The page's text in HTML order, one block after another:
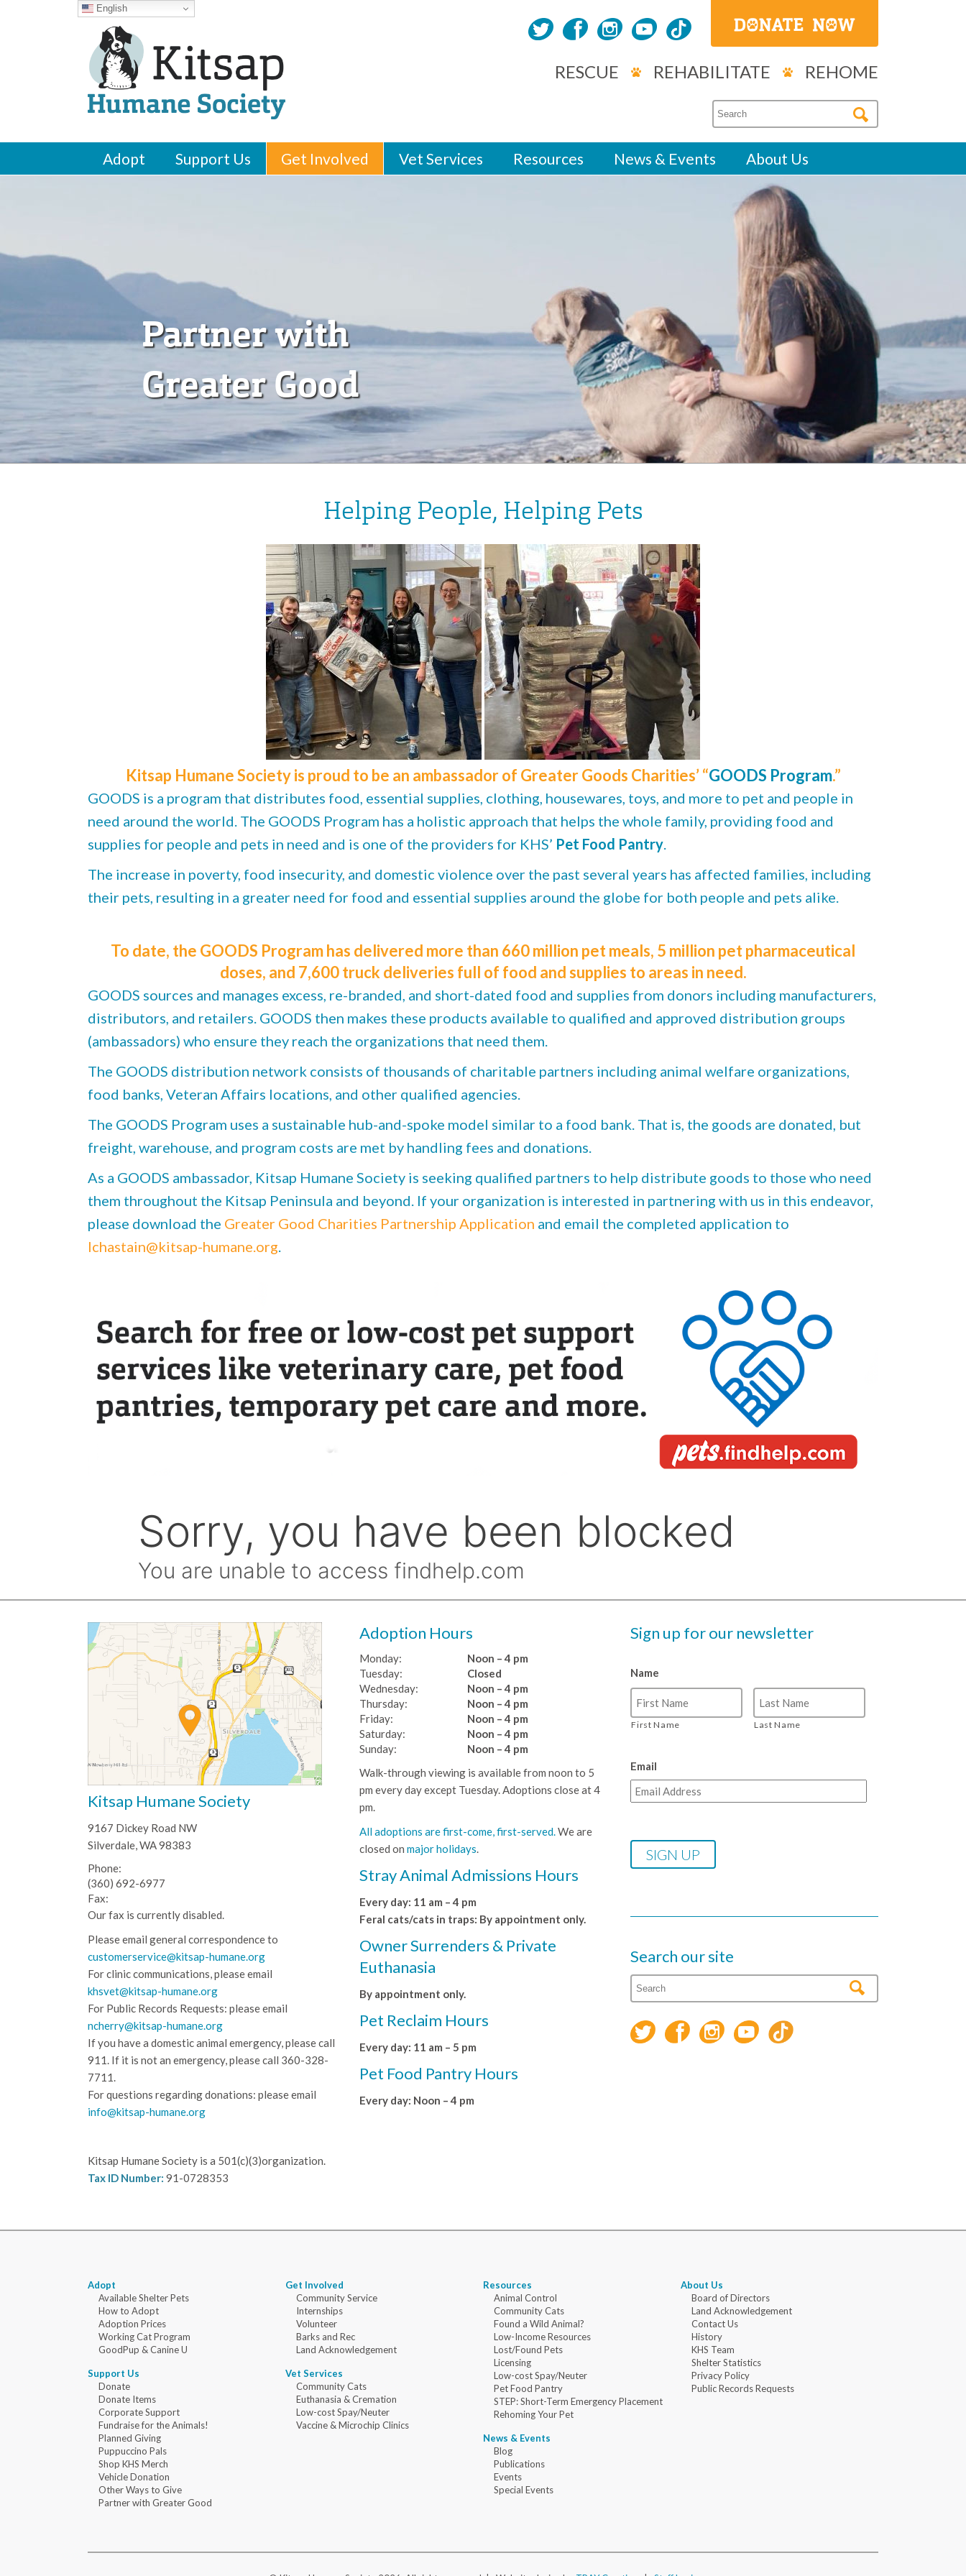
RESCUE REHABILITATE REHOME
Adopt Support Us Get Involved Vet Services Resources News & Events About Us
Partner with
Greater Good
Helping People, Helping Pets
Kitsap Humane Society is proud to be an ambassador of Greater Goods Charities’ “GOODS Program.”
GOODS is a program that distributes food, essential supplies, clothing, housewares, toys, and more to pet and people in
need around the world. The GOODS Program has a holistic approach that helps the whole family, providing food and
supplies for people and pets in need and is one of the providers for KHS’ Pet Food Pantry.
The increase in poverty, food insecurity, and domestic violence over the past several years has affected families, including
their pets, resulting in a greater need for food and essential supplies around the globe for both people and pets alike.
To date, the GOODS Program has delivered more than 660 million pet meals, 5 million pet pharmaceutical
doses, and 7,600 truck deliveries full of food and supplies to areas in need.
GOODS sources and manages excess, re-branded, and short-dated food and supplies from donors including manufacturers,
distributors, and retailers. GOODS then makes these products available to qualified and approved distribution groups
(ambassadors) who ensure they reach the organizations that need them.
The GOODS distribution network consists of thousands of charitable partners including animal welfare organizations,
food banks, Veteran Affairs locations, and other qualified agencies.
The GOODS Program uses a sustainable hub-and-spoke model similar to a food bank. That is, the goods are donated, but
freight, warehouse, and program costs are met by handling fees and donations.
As a GOODS ambassador, Kitsap Humane Society is seeking qualified partners to help distribute goods to those who need
them throughout the Kitsap Peninsula and beyond. If your organization is interested in partnering with us in this endeavor,
please download the Greater Good Charities Partnership Application and email the completed application to
lchastain@kitsap-humane.org.
Kitsap Humane Society
9167 Dickey Road NW
Silverdale, WA 98383
Phone:
(360) 692-6977
Fax:
Our fax is currently disabled.
Please email general correspondence to
customerservice@kitsap-humane.org
For clinic communications, please email
khsvet@kitsap-humane.org
For Public Records Requests: please email
ncherry@kitsap-humane.org
If you have a domestic animal emergency, please call
911. If it is not an emergency, please call 360-328-
7711.
For questions regarding donations: please email
info@kitsap-humane.org
Kitsap Humane Society is a 501(c)(3)organization.
Tax ID Number: 91-0728353
Adoption Hours
Monday:
Noon – 4 pm
Tuesday:
Wednesday:
Thursday:
Friday:
Saturday:
Sunday:
Closed
Noon – 4 pm
Noon – 4 pm
Noon – 4 pm
Noon – 4 pm
Noon – 4 pm
Walk-through viewing is available from noon to 5
pm every day except Tuesday. Adoptions close at 4
pm.
All adoptions are first-come, first-served.We are
closed on major holidays.
Stray Animal Admissions Hours
Every day: 11 am – 4 pm
Feral cats/cats in traps: By appointment only.
Owner Surrenders & Private
Euthanasia
By appointment only.
Pet Reclaim Hours
Every day: 11 am – 5 pm
Pet Food Pantry Hours
Every day: Noon – 4 pm
Sign up for our newsletter
Name
First Name Last Name
Email
Search our site
Adopt
Available Shelter Pets
How to Adopt
Adoption Prices
Working Cat Program
GoodPup & Canine U
Support Us
Donate
Donate Items
Corporate Support
Fundraise for the Animals!
Planned Giving
Puppuccino Pals
Shop KHS Merch
Vehicle Donation
Other Ways to Give
Partner with Greater Good
Get Involved
Community Service
Internships
Volunteer
Barks and Rec
Land Acknowledgement
Vet Services
Community Cats
Euthanasia & Cremation
Low-cost Spay/Neuter
Vaccine & Microchip Clinics
Resources
Animal Control
Community Cats
Found a Wild Animal?
Low-Income Resources
Lost/Found Pets
Licensing
Low-cost Spay/Neuter
Pet Food Pantry
STEP: Short-Term Emergency Placement
Rehoming Your Pet
News & Events
Blog
Publications
Events
Special Events
About Us
Board of Directors
Land Acknowledgement
Contact Us
History
KHS Team
Shelter Statistics
Privacy Policy
Public Records Requests
English